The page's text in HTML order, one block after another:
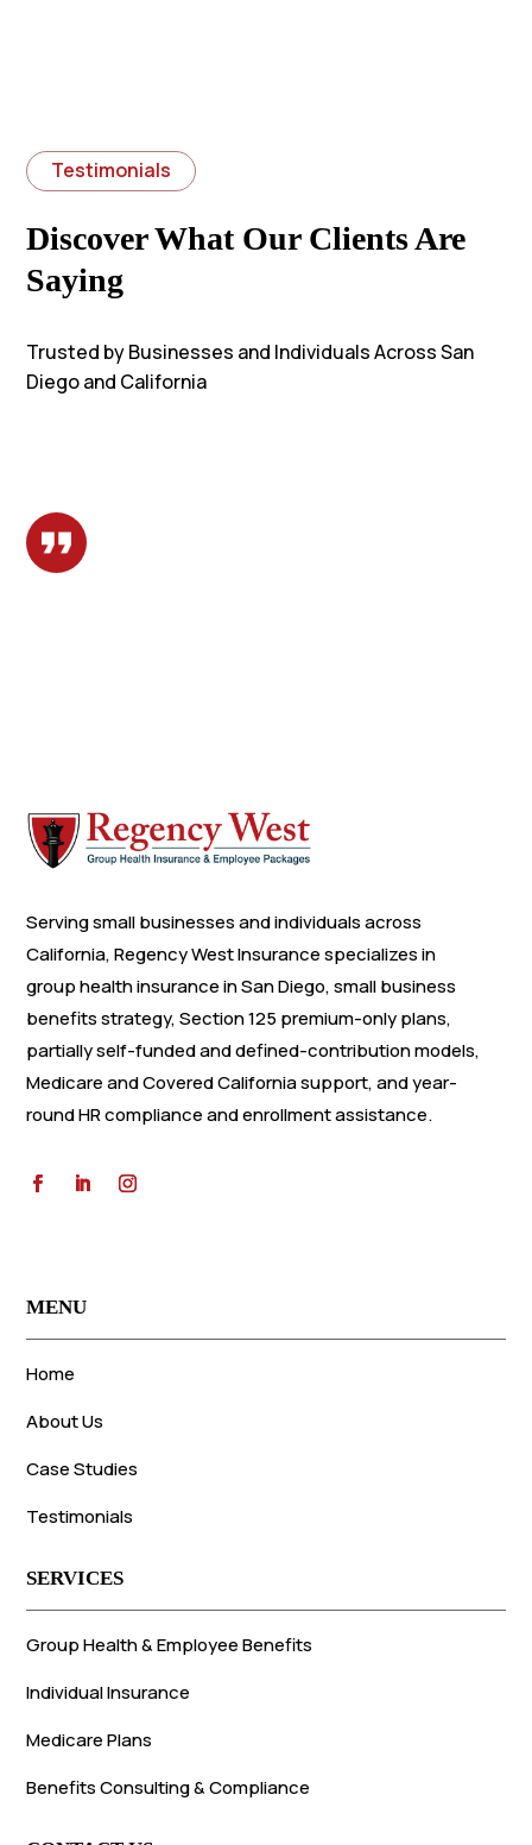
Testimonials
Discover What Our Clients Are
Saying
Trusted by Businesses and Individuals Across San
Diego and California
Serving small businesses and individuals across
California, Regency West Insurance specializes in
group health insurance in San Diego, small business
benefits strategy, Section 125 premium-only plans,
partially self-funded and defined-contribution models,
Medicare and Covered California support, and year-
round HR compliance and enrollment assistance.
MENU
Home
About Us
Case Studies
Testimonials
SERVICES
Group Health & Employee Benefits
Individual Insurance
Medicare Plans
Benefits Consulting & Compliance